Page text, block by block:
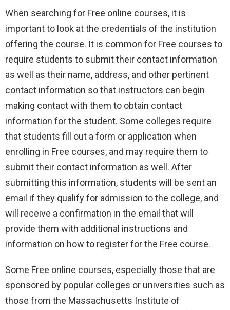
When searching for Free online courses, it is
important to look at the credentials of the institution
offering the course. It is common for Free courses to
require students to submit their contact information
as well as their name, address, and other pertinent
contact information so that instructors can begin
making contact with them to obtain contact
information for the student. Some colleges require
that students fill out a form or application when
enrolling in Free courses, and may require them to
submit their contact information as well. After
submitting this information, students will be sent an
email if they qualify for admission to the college, and
will receive a confirmation in the email that will
provide them with additional instructions and
information on how to register for the Free course.
Some Free online courses, especially those that are
sponsored by popular colleges or universities such as
those from the Massachusetts Institute of